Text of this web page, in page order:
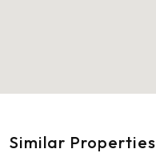
Similar Properties